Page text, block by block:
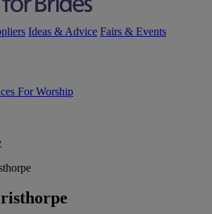
Ideas & Advice Fairs & Events
For Worship